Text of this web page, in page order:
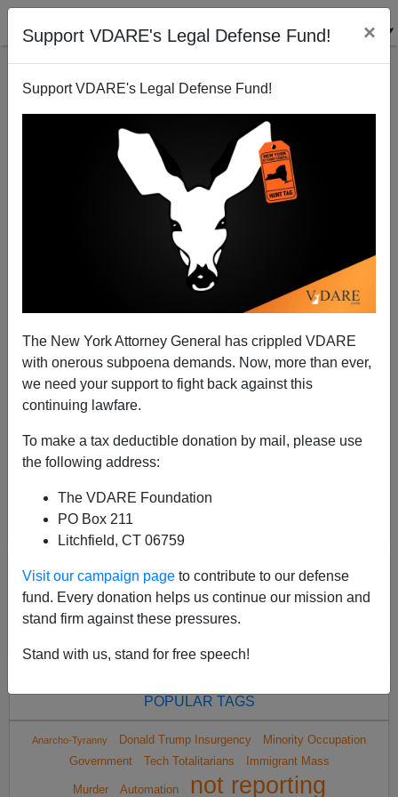
Support VDARE's Legal Defense Fund! ×
Support VDARE's Legal Defense Fund!
The New York Attorney General has crippled VDARE
with onerous subpoena demands. Now, more than ever,
we need your support to fight back against this
continuing lawfare.
To make a tax deductible donation by mail, please use
the following address:
The VDARE Foundation
PO Box 211
Litchfield, CT 06759
Visit our campaign page to contribute to our defense
fund. Every donation helps us continue our mission and
stand firm against these pressures.
Stand with us, stand for free speech!
Can't find publications
with tag "ctrl-f-
immigra"
2024 May>
All VDARE.com donations are tax deductible.
DONATE TODAY
POPULAR TAGS
Anarcho-Tyranny Donald Trump Insurgency
Minority Occupation
Government
Tech Totalitarians Immigrant Mass
Murder Automation not reporting